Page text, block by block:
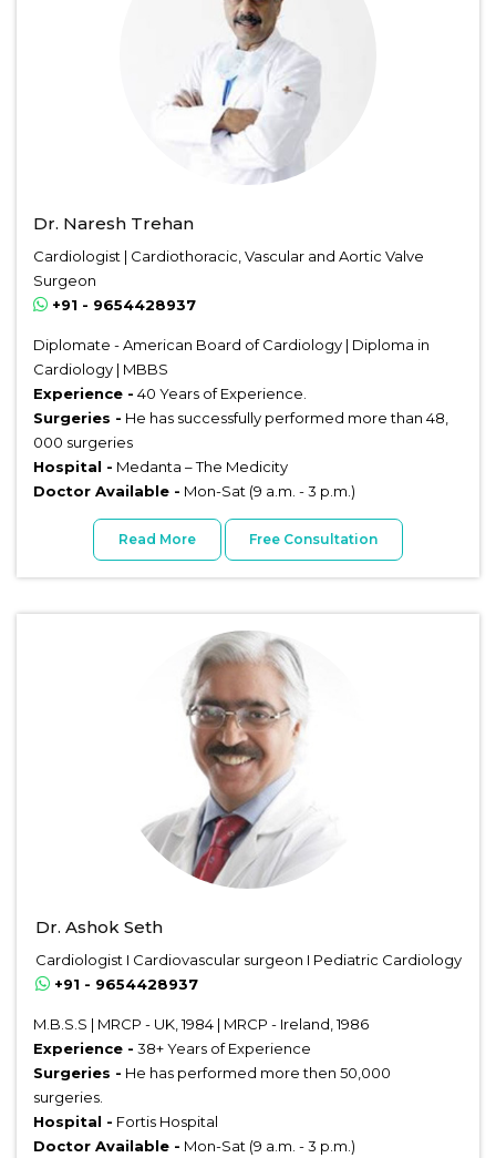
Dr. Naresh Trehan
Cardiologist | Cardiothoracic, Vascular and Aortic Valve
Surgeon
+91 - 9654428937
Diplomate - American Board of Cardiology | Diploma in
Cardiology | MBBS
Experience - 40 Years of Experience.
Surgeries - He has successfully performed more than 48,
000 surgeries
Hospital - Medanta – The Medicity
Doctor Available - Mon-Sat (9 a.m. - 3 p.m.)
Read More Free Consultation
Dr. Ashok Seth
Cardiologist I Cardiovascular surgeon I Pediatric Cardiology
+91 - 9654428937
M.B.S.S | MRCP - UK, 1984 | MRCP - Ireland, 1986
Experience - 38+ Years of Experience
Surgeries - He has performed more then 50,000
surgeries.
Hospital - Fortis Hospital
Doctor Available - Mon-Sat (9 a.m. - 3 p.m.)